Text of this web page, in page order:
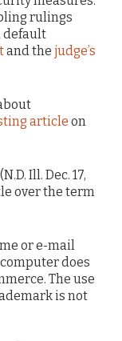
rulings
default
and the judge’s
article on
Ill. Dec. 17,
over the term
or e-mail
does
The use
is not